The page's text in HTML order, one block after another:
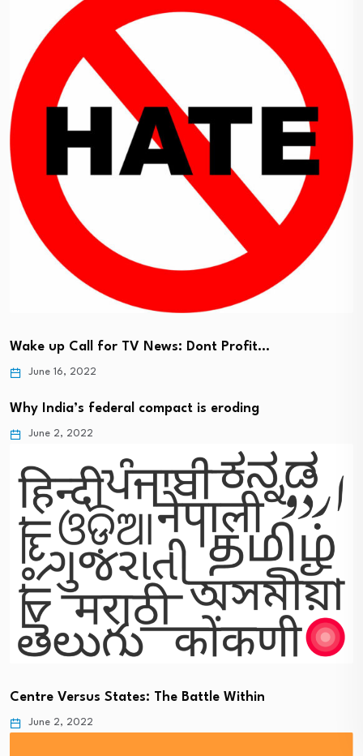
Wake up Call for TV News: Dont Profit…
June 16, 2022
Why India’s federal compact is eroding
June 2, 2022
Centre Versus States: The Battle Within
June 2, 2022